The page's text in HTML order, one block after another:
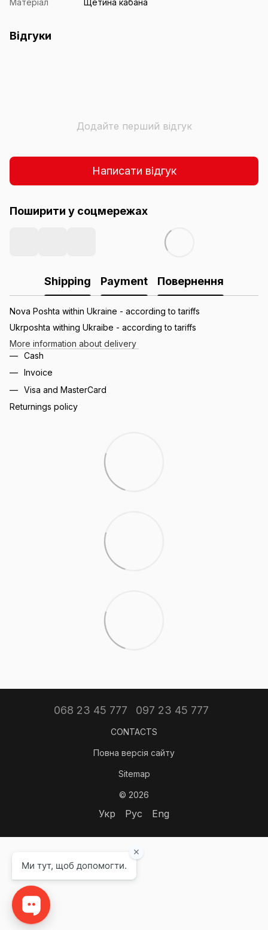
Матеріал Щетина кабана
Відгуки
Додайте перший відгук
Написати відгук
Поширити у соцмережах
Shipping Payment Повернення
Nova Poshta within Ukraine - according to tariffs
Ukrposhta withing Ukraibe - according to tariffs
More information about delivery
Cash
Invoice
Visa and MasterCard
Returnings policy
068 23 45 777 097 23 45 777
CONTACTS
Повна версія сайту
Sitemap
© 2026
Укр Рус Eng